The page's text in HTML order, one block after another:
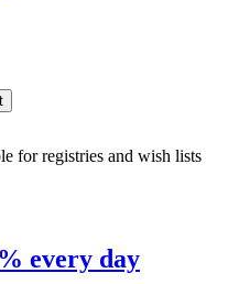
for registries and wish lists
every day